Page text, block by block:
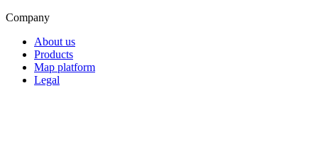
Company
About us
Products
Map platform
Legal